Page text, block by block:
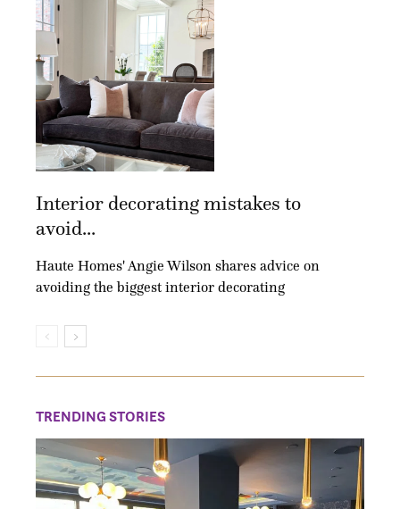
Interior decorating mistakes to
avoid...
Haute Homes' Angie Wilson shares advice on
avoiding the biggest interior decorating
TRENDING STORIES